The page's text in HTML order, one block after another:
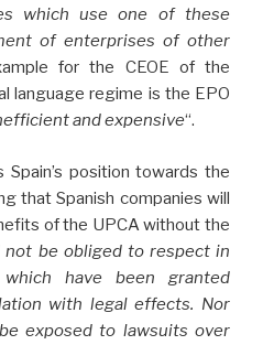
which use one of these
of enterprises of other
for the CEOE of the
language regime is the EPO
and expensive“.
Spain’s position towards the
that Spanish companies will
of the UPCA without the
not be obliged to respect in
have been granted
with legal effects. Nor
exposed to lawsuits over